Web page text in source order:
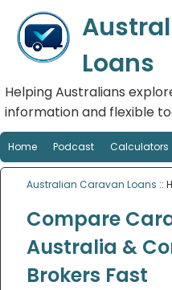
Loans
Helping Australians
information and flexible
Home Podcast Calculators
Australian Caravan Loans ::
Compare
Australia &
Brokers Fast